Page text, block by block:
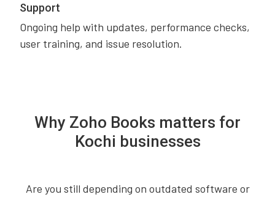
Support
Ongoing help with updates, performance checks,
user training, and issue resolution.
Why Zoho Books matters for
Kochi businesses
Are you still depending on outdated software or